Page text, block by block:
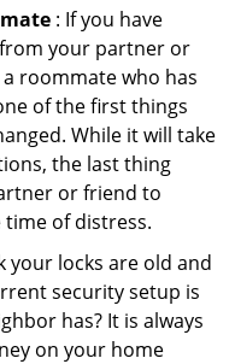
: If you have
your partner or
roommate who has
of the first things
While it will take
the last thing
or friend to
of distress.
your locks are old and
security setup is
has? It is always
on your home